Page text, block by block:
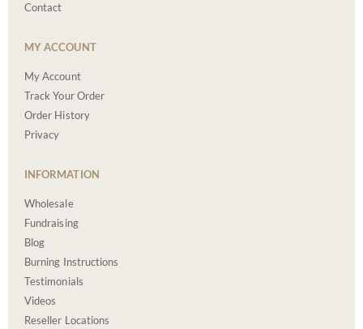
Contact
MY ACCOUNT
My Account
Track Your Order
Order History
Privacy
INFORMATION
Wholesale
Fundraising
Blog
Burning Instructions
Testimonials
Videos
Reseller Locations